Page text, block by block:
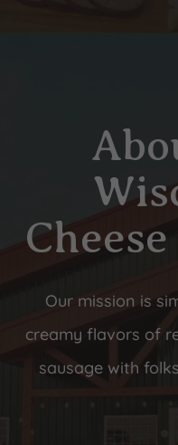
Our mission is
creamy flavors of
sausage with